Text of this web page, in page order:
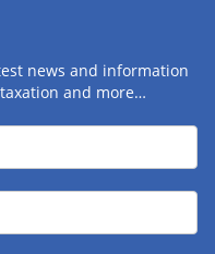
news and information
and more…